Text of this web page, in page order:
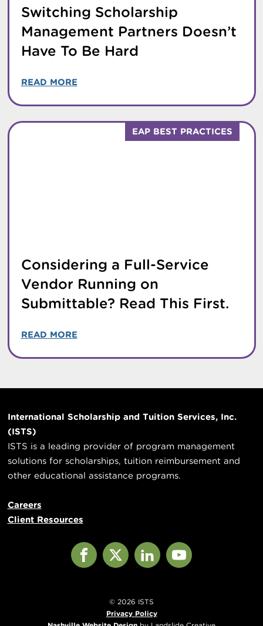
Switching Scholarship
Management Partners Doesn’t
Have To Be Hard
READ MORE
EAP BEST PRACTICES
Considering a Full-Service
Vendor Running on
Submittable? Read This First.
READ MORE
International Scholarship and Tuition Services, Inc.
(ISTS)
ISTS is a leading provider of program management
solutions for scholarships, tuition reimbursement and
other educational assistance programs.
Careers
Client Resources
Facebook
X LinkedInYouTube
© 2026 ISTS
Privacy Policy